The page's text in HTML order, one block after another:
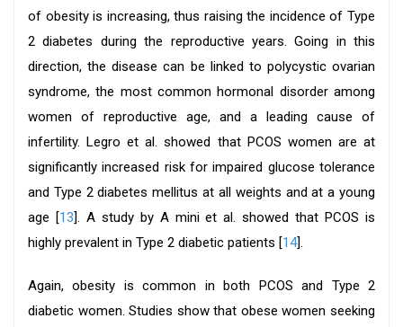
of obesity is increasing, thus raising the incidence of Type
2 diabetes during the reproductive years. Going in this
direction, the disease can be linked to polycystic ovarian
syndrome, the most common hormonal disorder among
women of reproductive age, and a leading cause of
infertility. Legro et al. showed that PCOS women are at
significantly increased risk for impaired glucose tolerance
and Type 2 diabetes mellitus at all weights and at a young
age [13]. A study by A mini et al. showed that PCOS is
highly prevalent in Type 2 diabetic patients [14].
Again, obesity is common in both PCOS and Type 2
diabetic women. Studies show that obese women seeking